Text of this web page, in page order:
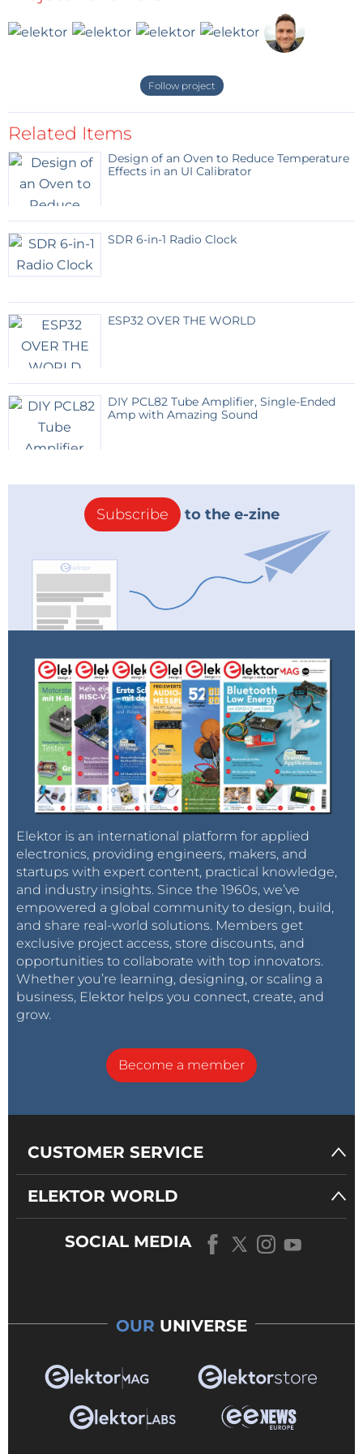
Contact number in international format
SMS ends with a #
Response module via SMS to the number that sent
the SMS
pos : 1 tel : +32123456789
Position 6
Enter your mobile phone number here.
During testing, a text message will be sent to this
number.
#6 +32987654321#
Response module via SMS to the number that sent
the SMS
pos : 6 tel : +32987654321
Position 7
sent via SMS
For teenagers in dire need of money, the message
#7 NO MONEY…BRING 100€ URGENTLY#
Response module via SMS to the number that sent
the SMS
pos : 7 txt : NO MONEY…BRING 100€ URGENTLY
#LIST#
module responds with
pos : 1 tel: +32123456789
pos : 2 tel: +32123456789
pos : 3 tel: +32123456789
#5 DEL#
removes position 5
Answer module
pos 5 : deleted
GitHub
https://github.com/thieu-b55/Personal-Alarm-Dual-
Follow project
Related Items
Design of an Oven to Reduce Temperature
Effects in an UI Calibrator
SDR 6-in-1 Radio Clock
ESP32 OVER THE WORLD
DIY PCL82 Tube Amplifier, Single-Ended
Amp with Amazing Sound
Subscribe to the e-zine
Elektor is an international platform for applied
electronics, providing engineers, makers, and
startups with expert content, practical knowledge,
and industry insights. Since the 1960s, we’ve
empowered a global community to design, build,
and share real-world solutions. Members get
exclusive project access, store discounts, and
opportunities to collaborate with top innovators.
Whether you’re learning, designing, or scaling a
business, Elektor helps you connect, create, and
grow.
Become a member
CUSTOMER SERVICE
ELEKTOR WORLD
SOCIAL MEDIA
OUR UNIVERSE